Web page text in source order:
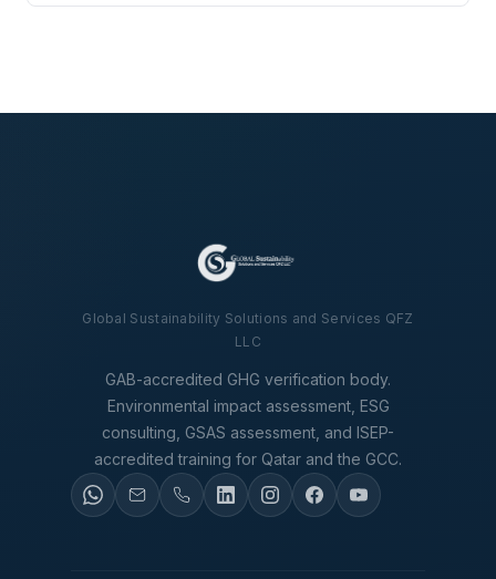
Global Sustainability Solutions and Services QFZ
LLC
GAB-accredited GHG verification body.
Environmental impact assessment, ESG
consulting, GSAS assessment, and ISEP-
accredited training for Qatar and the GCC.